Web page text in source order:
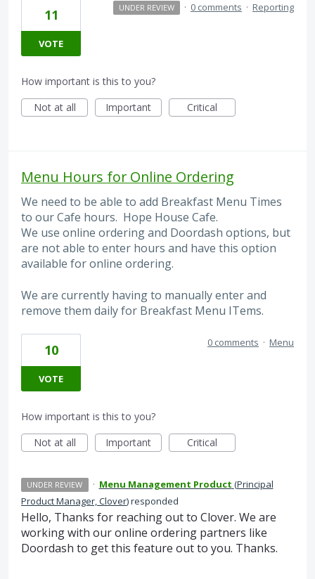
11
VOTE
UNDER REVIEW · 0 comments · Reporting
How important is this to you?
Not at all
Important Critical
Menu Hours for Online Ordering
We need to be able to add Breakfast Menu Times
to our Cafe hours. Hope House Cafe.
We use online ordering and Doordash options, but
are not able to enter hours and have this option
available for online ordering.
We are currently having to manually enter and
remove them daily for Breakfast Menu ITems.
10
VOTE
0 comments · Menu
How important is this to you?
Not at all
Important Critical
UNDER REVIEW · Menu Management Product (Principal
Product Manager, Clover)responded
Hello, Thanks for reaching out to Clover. We are
working with our online ordering partners like
Doordash to get this feature out to you. Thanks.